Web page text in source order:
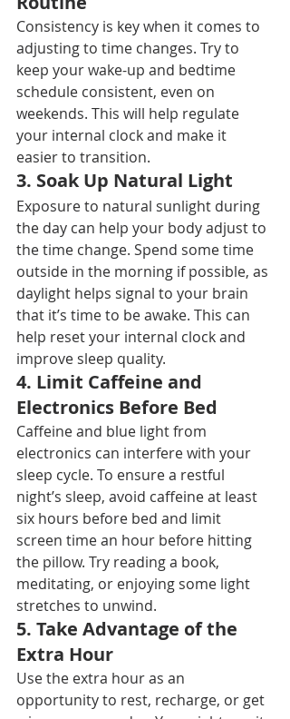
Consistency is key when it comes to
adjusting to time changes. Try to
keep your wake-up and bedtime
schedule consistent, even on
weekends. This will help regulate
your internal clock and make it
easier to transition.
3. Soak Up Natural Light
Exposure to natural sunlight during
the day can help your body adjust to
the time change. Spend some time
outside in the morning if possible, as
daylight helps signal to your brain
that it’s time to be awake. This can
help reset your internal clock and
improve sleep quality.
4. Limit Caffeine and
Electronics Before Bed
Caffeine and blue light from
electronics can interfere with your
sleep cycle. To ensure a restful
night’s sleep, avoid caffeine at least
six hours before bed and limit
screen time an hour before hitting
the pillow. Try reading a book,
meditating, or enjoying some light
stretches to unwind.
5. Take Advantage of the
Extra Hour
Use the extra hour as an
opportunity to rest, recharge, or get